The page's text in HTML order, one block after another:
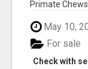
Primate Chews
May 10,
Check with
For sale